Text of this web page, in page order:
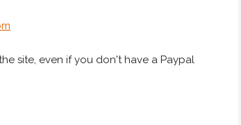
site, even if you don't have a Paypal